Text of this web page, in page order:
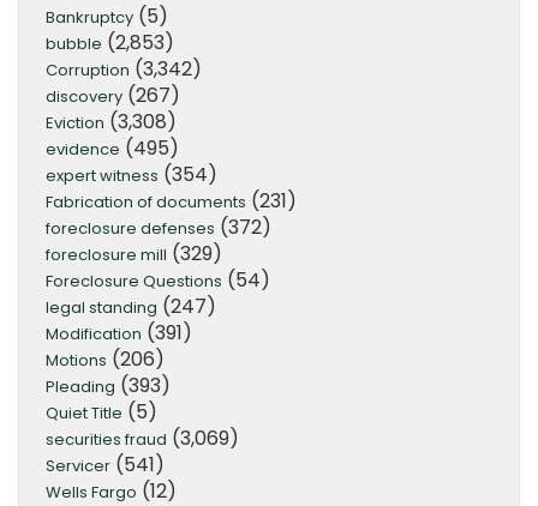
Bankruptcy (5)
bubble (2,853)
Corruption (3,342)
discovery (267)
Eviction (3,308)
evidence (495)
expert witness (354)
Fabrication of documents (231)
foreclosure defenses (372)
foreclosure mill (329)
Foreclosure Questions (54)
legal standing (247)
Modification (391)
Motions (206)
Pleading (393)
Quiet Title (5)
securities fraud (3,069)
Servicer (541)
Wells Fargo (12)